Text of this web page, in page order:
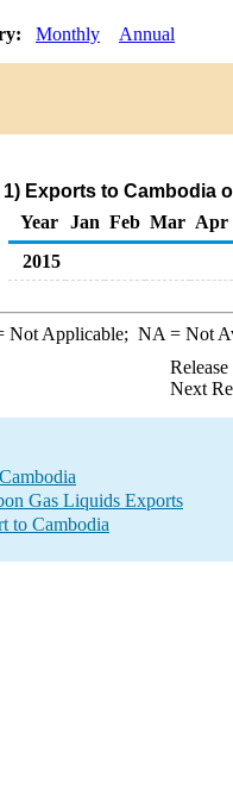
Monthly Annual
1) Exports to
Year
Jan Feb Mar Apr
2015
Not Applicable; NA = Not
Next
Gas Liquids Exports
to Cambodia